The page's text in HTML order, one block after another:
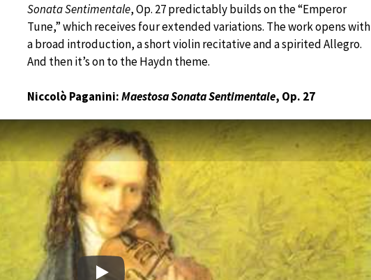
Sonata Sentimentale, Op. 27 predictably builds on the “Emperor
Tune,” which receives four extended variations. The work opens with
a broad introduction, a short violin recitative and a spirited Allegro.
And then it’s on to the Haydn theme.
Niccolò Paganini:Maestosa Sonata Sentimentale, Op. 27